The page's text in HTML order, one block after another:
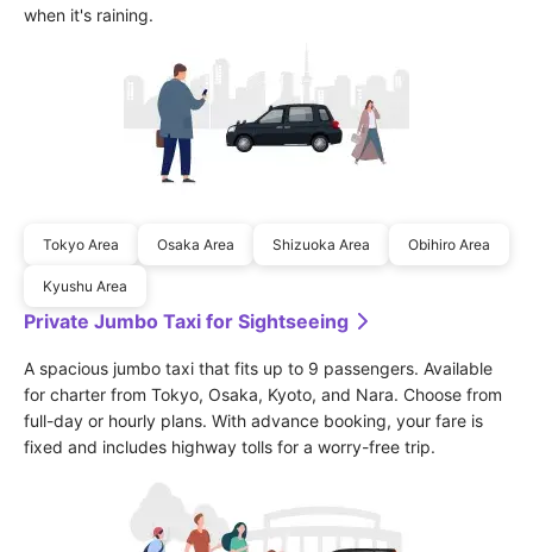
when it's raining.
Tokyo Area Osaka Area Shizuoka Area Obihiro Area
Kyushu Area
Private Jumbo Taxi for Sightseeing
A spacious jumbo taxi that fits up to 9 passengers. Available
for charter from Tokyo, Osaka, Kyoto, and Nara. Choose from
full-day or hourly plans. With advance booking, your fare is
fixed and includes highway tolls for a worry-free trip.